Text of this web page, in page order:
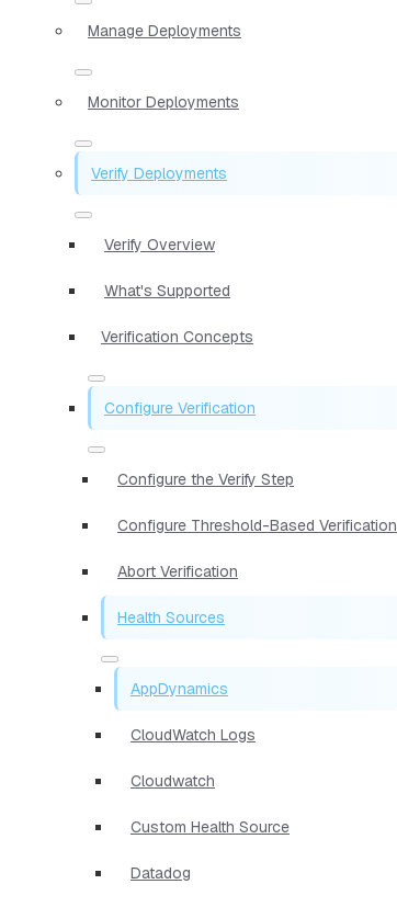
Manage Deployments
Monitor Deployments
Verify Deployments
Verify Overview
What's Supported
Verification Concepts
Configure Verification
Configure the Verify Step
Configure Threshold-Based Verification
Abort Verification
Health Sources
AppDynamics
CloudWatch Logs
Cloudwatch
Custom Health Source
Datadog